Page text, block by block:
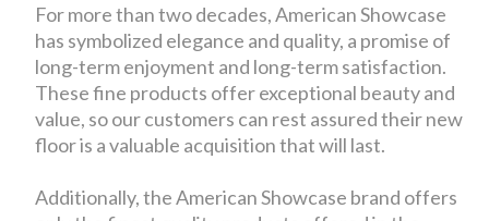
For more than two decades, American Showcase
has symbolized elegance and quality, a promise of
long-term enjoyment and long-term satisfaction.
These fine products offer exceptional beauty and
value, so our customers can rest assured their new
floor is a valuable acquisition that will last.
Additionally, the American Showcase brand offers